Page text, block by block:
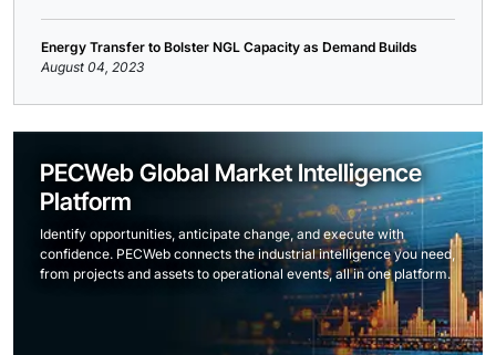
Energy Transfer to Bolster NGL Capacity as Demand Builds
August 04, 2023
PECWeb Global Market Intelligence
Platform
Identify opportunities, anticipate change, and execute with
confidence. PECWeb connects the industrial intelligence you need,
from projects and assets to operational events, all in one platform.